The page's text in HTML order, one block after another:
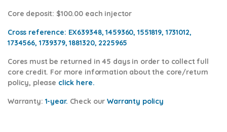
Core deposit: $100.00 each injector
Cross reference: EX639348, 1459360, 1551819, 1731012,
1734566, 1739379, 1881320, 2225965
Cores must be returned in 45 days in order to collect full
core credit. For more information about the core/return
policy, please click here.
Warranty: 1-year. Check ourWarranty policy